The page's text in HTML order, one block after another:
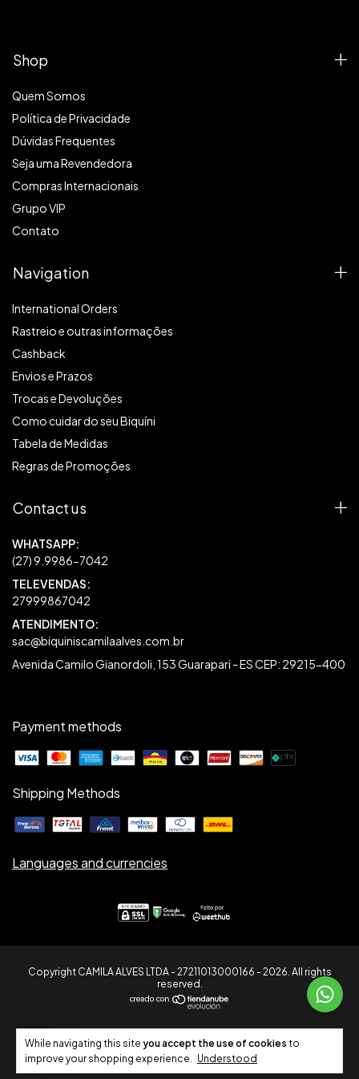
While navigating this site you accept the use of cookies to
improve your shopping experience. Understood
Shop
Quem Somos
Política de Privacidade
Dúvidas Frequentes
Seja uma Revendedora
Compras Internacionais
Grupo VIP
Contato
Navigation
International Orders
Rastreio e outras informações
Cashback
Envios e Prazos
Trocas e Devoluções
Como cuidar do seu Biquíni
Tabela de Medidas
Regras de Promoções
Contact us
27999867042
sac@biquiniscamilaalves.com.br
Avenida Camilo Gianordoli, 153 Guarapari - ES CEP: 29215-400
Payment methods
Shipping Methods
Languages and currencies
Copyright CAMILA ALVES LTDA - 27211013000166 - 2026. All rights
reserved.